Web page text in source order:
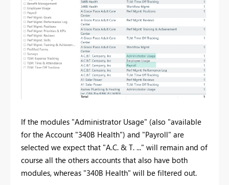
If the modules "Administrator Usage" (also "available
for the Account "340B Health") and "Payroll" are
selected we expect that "A.C. & T. ..." will remain and of
course all the others accounts that also have both
modules, whereas "340B Health" will be filtered out.